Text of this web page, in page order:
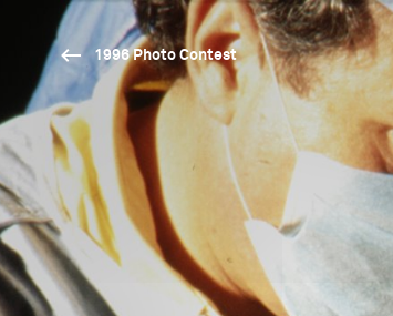
1996 Photo Contest